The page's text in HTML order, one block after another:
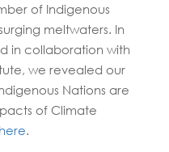
of Indigenous
meltwaters. In
in collaboration with
we revealed our
Nations are
of Climate
here.